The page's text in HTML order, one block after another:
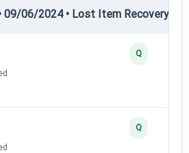
09/06/2024 • Lost Item Recovery •
Q
Q